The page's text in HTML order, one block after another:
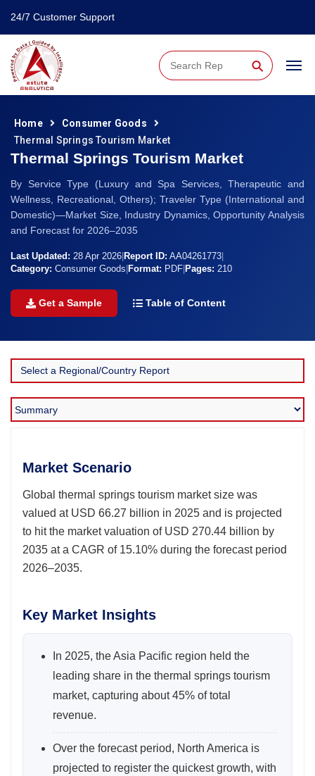
24/7 Customer Support
⚲
Home
Consumer Goods
Thermal Springs Tourism Market
Thermal Springs Tourism Market
By Service Type (Luxury and Spa Services, Therapeutic and
Wellness, Recreational, Others); Traveler Type (International and
Domestic)—Market Size, Industry Dynamics, Opportunity Analysis
and Forecast for 2026–2035
Last Updated: 28 Apr 2026 Report ID: AA04261773
Category: Consumer Goods Format: PDF Pages: 210
Get a Sample Table of Content
Market Scenario
Global thermal springs tourism market size was
valued at USD 66.27 billion in 2025 and is projected
to hit the market valuation of USD 270.44 billion by
2035 at a CAGR of 15.10% during the forecast period
2026–2035.
Key Market Insights
In 2025, the Asia Pacific region held the
leading share in the thermal springs tourism
market, capturing about 45% of total
revenue.
Over the forecast period, North America is
projected to register the quickest growth, with